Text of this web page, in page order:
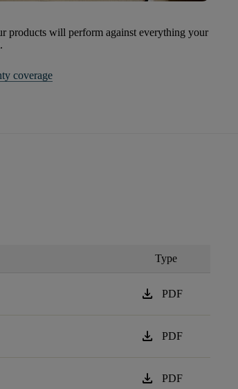
products will perform against everything your
coverage
Type
download PDF
download PDF
download PDF